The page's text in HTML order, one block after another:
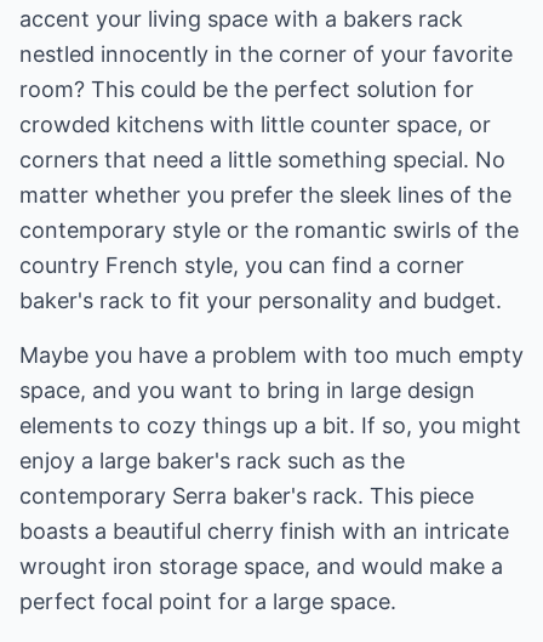
accent your living space with a bakers rack
nestled innocently in the corner of your favorite
room? This could be the perfect solution for
crowded kitchens with little counter space, or
corners that need a little something special. No
matter whether you prefer the sleek lines of the
contemporary style or the romantic swirls of the
country French style, you can find a corner
baker's rack to fit your personality and budget.
Maybe you have a problem with too much empty
space, and you want to bring in large design
elements to cozy things up a bit. If so, you might
enjoy a large baker's rack such as the
contemporary Serra baker's rack. This piece
boasts a beautiful cherry finish with an intricate
wrought iron storage space, and would make a
perfect focal point for a large space.